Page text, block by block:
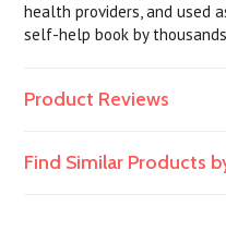
health providers, and used
self-help book by
Product Reviews
Find Similar Products